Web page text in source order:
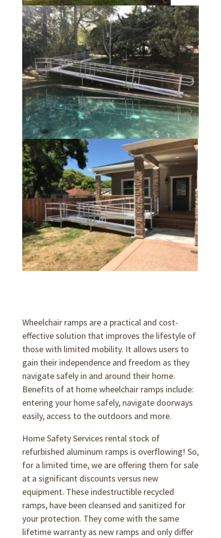
Wheelchair ramps are a practical and cost-
effective solution that improves the lifestyle of
those with limited mobility. It allows users to
gain their independence and freedom as they
navigate safely in and around their home.
Benefits of at home wheelchair ramps include:
entering your home safely, navigate doorways
easily, access to the outdoors and more.
Home Safety Services rental stock of
refurbished aluminum ramps is overflowing! So,
for a limited time, we are offering them for sale
at a significant discounts versus new
equipment. These indestructible recycled
ramps, have been cleansed and sanitized for
your protection. They come with the same
lifetime warranty as new ramps and only differ